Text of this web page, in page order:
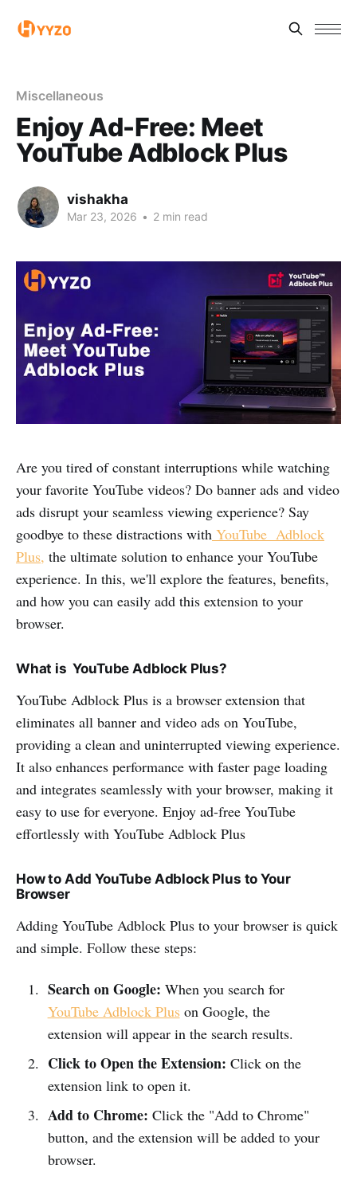
Miscellaneous
Enjoy Ad-Free: Meet
YouTube Adblock Plus
vishakha
Mar 23, 2026 • 2 min read
Are you tired of constant interruptions while watching
your favorite YouTube videos? Do banner ads and video
ads disrupt your seamless viewing experience? Say
goodbye to these distractions with YouTube Adblock
Plus, the ultimate solution to enhance your YouTube
experience. In this, we'll explore the features, benefits,
and how you can easily add this extension to your
browser.
What is YouTube Adblock Plus?
YouTube Adblock Plus is a browser extension that
eliminates all banner and video ads on YouTube,
providing a clean and uninterrupted viewing experience.
It also enhances performance with faster page loading
and integrates seamlessly with your browser, making it
easy to use for everyone. Enjoy ad-free YouTube
effortlessly with YouTube Adblock Plus
How to Add YouTube Adblock Plus to Your
Browser
Adding YouTube Adblock Plus to your browser is quick
and simple. Follow these steps:
Search on Google: When you search for
YouTube Adblock Pluson Google, the
extension will appear in the search results.
Click to Open the Extension: Click on the
extension link to open it.
Add to Chrome: Click the "Add to Chrome"
button, and the extension will be added to your
browser.